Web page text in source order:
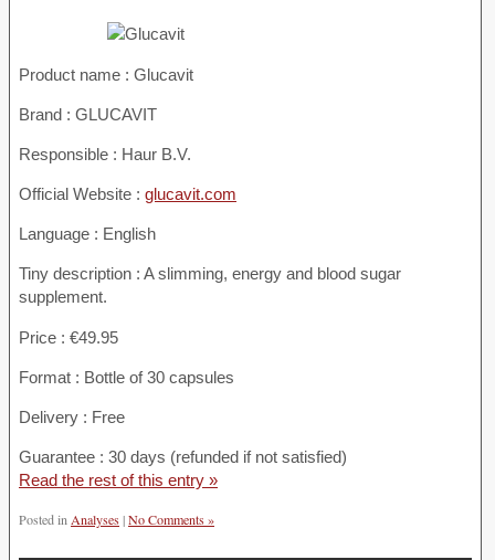
Product name : Glucavit
Brand : GLUCAVIT
Responsible : Haur B.V.
Official Website : glucavit.com
Language : English
Tiny description : A slimming, energy and blood sugar
supplement.
Price : €49.95
Format : Bottle of 30 capsules
Delivery : Free
Guarantee : 30 days (refunded if not satisfied)
Read the rest of this entry »
Posted inAnalyses|No Comments »